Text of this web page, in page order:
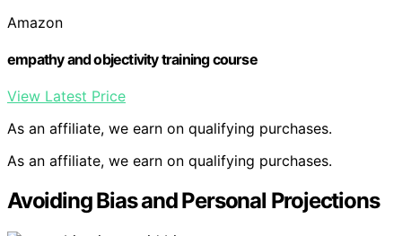
Amazon
empathy and objectivity training course
View Latest Price
As an affiliate, we earn on qualifying purchases.
As an affiliate, we earn on qualifying purchases.
Avoiding Bias and Personal Projections